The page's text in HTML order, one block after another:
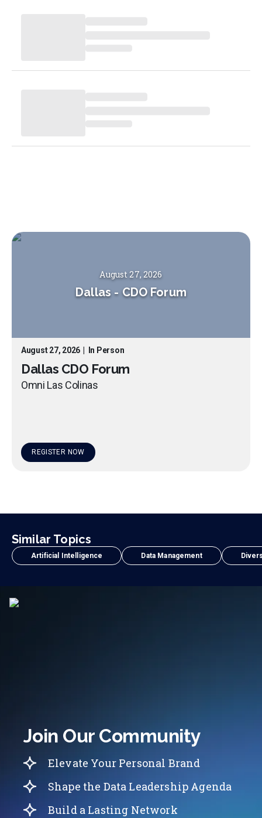
August 27, 2026
Dallas - CDO Forum
August 27, 2026 In Person
Dallas CDO Forum
Omni Las Colinas
REGISTER NOW
Similar Topics
Artificial Intelligence Data Management
Join Our Community
Elevate Your Personal Brand
Shape the Data Leadership Agenda
Build a Lasting Network